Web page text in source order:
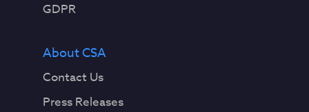
GDPR
About CSA
Contact Us
Press Releases